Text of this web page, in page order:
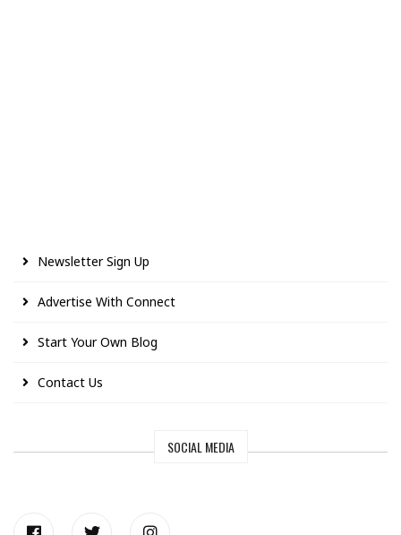
Newsletter Sign Up
Advertise With Connect
Start Your Own Blog
Contact Us
SOCIAL MEDIA